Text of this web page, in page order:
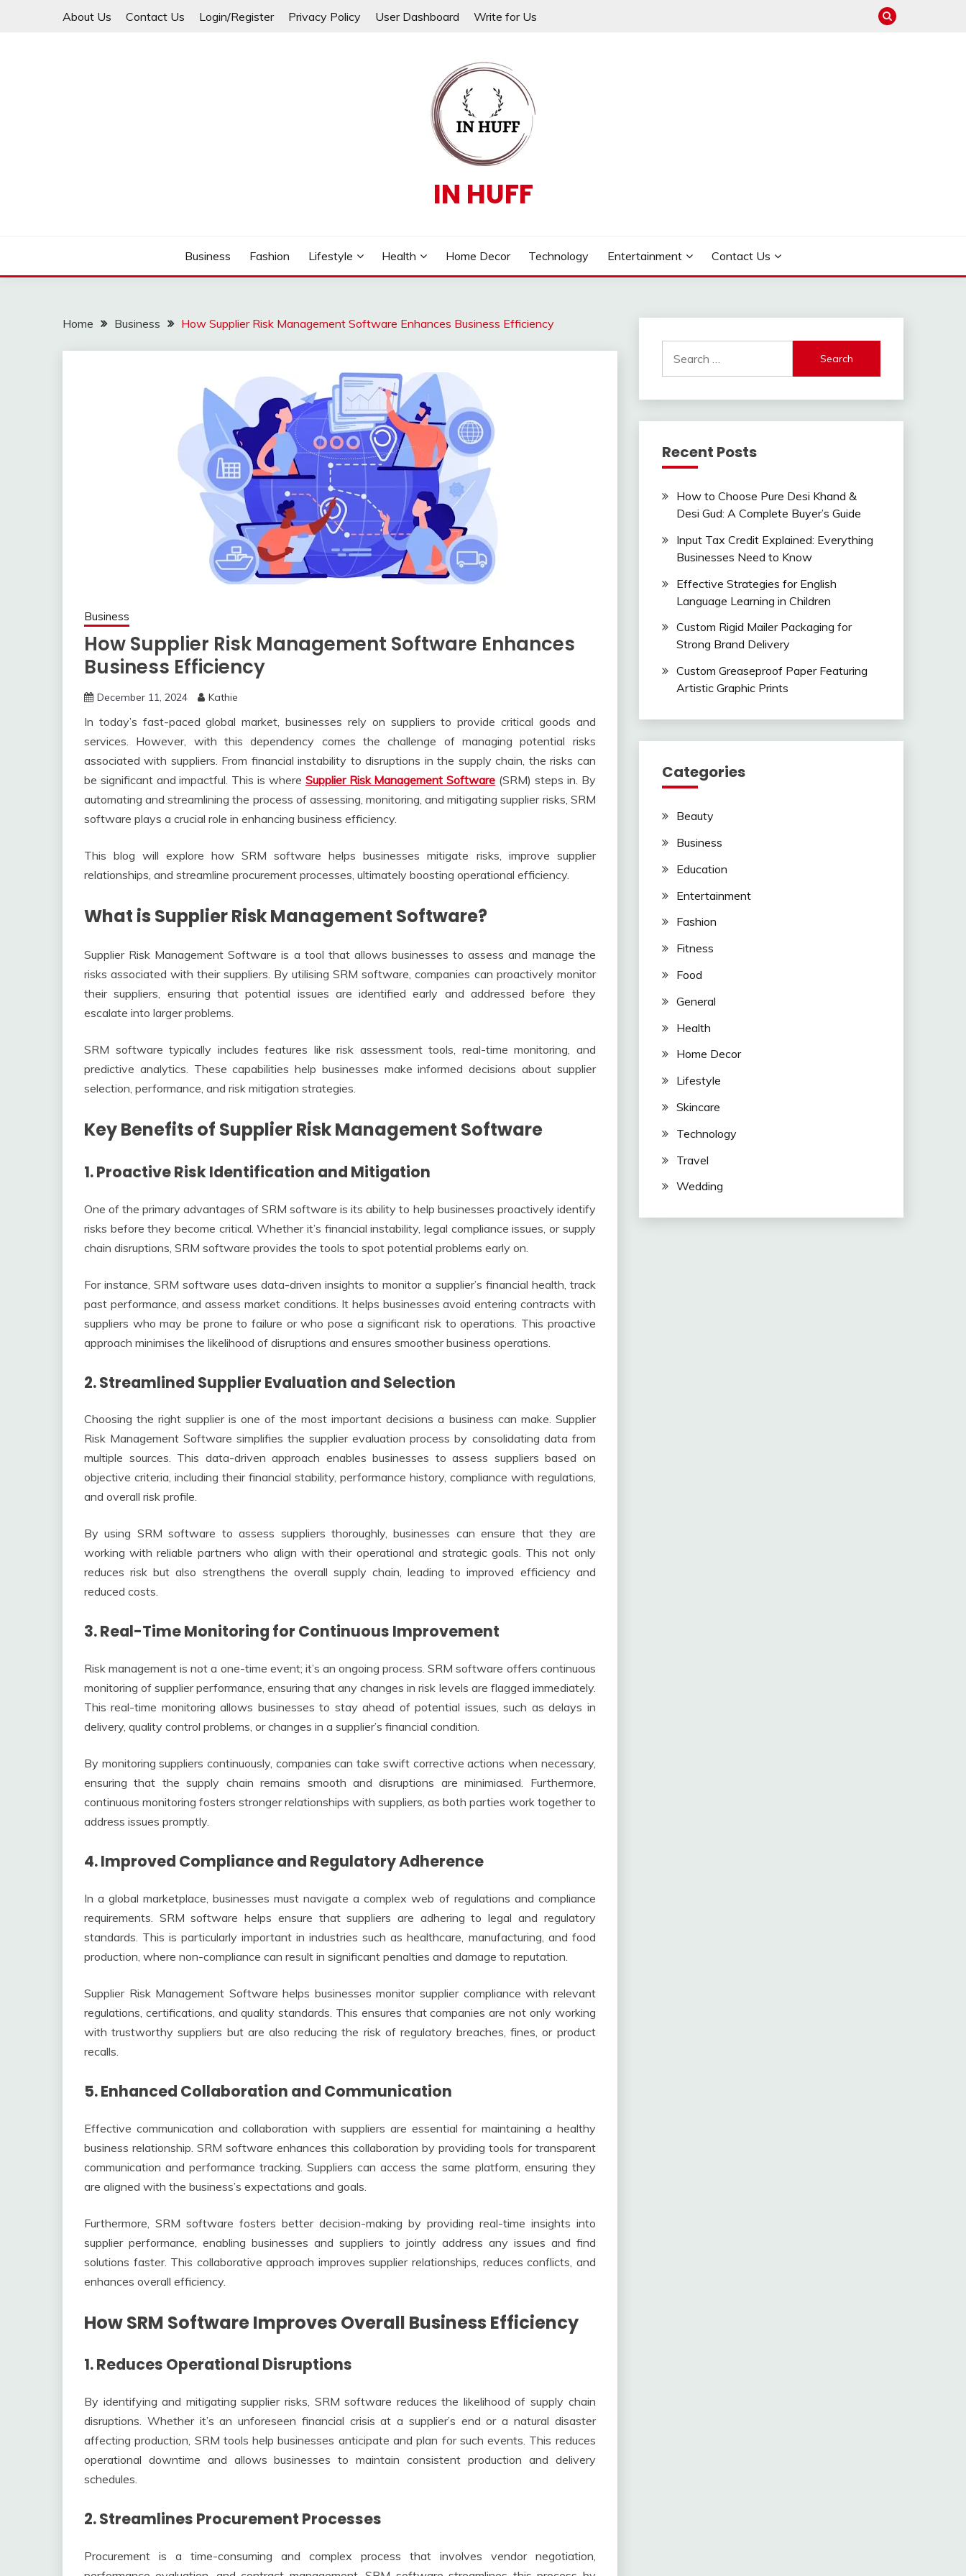
About Us Contact Us Login/Register Privacy Policy User Dashboard Write for Us
IN HUFF
Business Fashion Lifestyle Health Home Decor Technology Entertainment Contact Us
Home Business How Supplier Risk Management Software Enhances Business Efficiency
Business
How Supplier Risk Management Software Enhances
Business Efficiency
December 11, 2024 Kathie
In today’s fast-paced global market, businesses rely on suppliers to provide critical goods and
services. However, with this dependency comes the challenge of managing potential risks
associated with suppliers. From financial instability to disruptions in the supply chain, the risks can
be significant and impactful. This is where Supplier Risk Management Software (SRM) steps in. By
automating and streamlining the process of assessing, monitoring, and mitigating supplier risks, SRM
software plays a crucial role in enhancing business efficiency.
This blog will explore how SRM software helps businesses mitigate risks, improve supplier
relationships, and streamline procurement processes, ultimately boosting operational efficiency.
What is Supplier Risk Management Software?
Supplier Risk Management Software is a tool that allows businesses to assess and manage the
risks associated with their suppliers. By utilising SRM software, companies can proactively monitor
their suppliers, ensuring that potential issues are identified early and addressed before they
escalate into larger problems.
SRM software typically includes features like risk assessment tools, real-time monitoring, and
predictive analytics. These capabilities help businesses make informed decisions about supplier
selection, performance, and risk mitigation strategies.
Key Benefits of Supplier Risk Management Software
1. Proactive Risk Identification and Mitigation
One of the primary advantages of SRM software is its ability to help businesses proactively identify
risks before they become critical. Whether it’s financial instability, legal compliance issues, or supply
chain disruptions, SRM software provides the tools to spot potential problems early on.
For instance, SRM software uses data-driven insights to monitor a supplier’s financial health, track
past performance, and assess market conditions. It helps businesses avoid entering contracts with
suppliers who may be prone to failure or who pose a significant risk to operations. This proactive
approach minimises the likelihood of disruptions and ensures smoother business operations.
2. Streamlined Supplier Evaluation and Selection
Choosing the right supplier is one of the most important decisions a business can make. Supplier
Risk Management Software simplifies the supplier evaluation process by consolidating data from
multiple sources. This data-driven approach enables businesses to assess suppliers based on
objective criteria, including their financial stability, performance history, compliance with regulations,
and overall risk profile.
By using SRM software to assess suppliers thoroughly, businesses can ensure that they are
working with reliable partners who align with their operational and strategic goals. This not only
reduces risk but also strengthens the overall supply chain, leading to improved efficiency and
reduced costs.
3. Real-Time Monitoring for Continuous Improvement
Risk management is not a one-time event; it’s an ongoing process. SRM software offers continuous
monitoring of supplier performance, ensuring that any changes in risk levels are flagged immediately.
This real-time monitoring allows businesses to stay ahead of potential issues, such as delays in
delivery, quality control problems, or changes in a supplier’s financial condition.
By monitoring suppliers continuously, companies can take swift corrective actions when necessary,
ensuring that the supply chain remains smooth and disruptions are minimiased. Furthermore,
continuous monitoring fosters stronger relationships with suppliers, as both parties work together to
address issues promptly.
4. Improved Compliance and Regulatory Adherence
In a global marketplace, businesses must navigate a complex web of regulations and compliance
requirements. SRM software helps ensure that suppliers are adhering to legal and regulatory
standards. This is particularly important in industries such as healthcare, manufacturing, and food
production, where non-compliance can result in significant penalties and damage to reputation.
Supplier Risk Management Software helps businesses monitor supplier compliance with relevant
regulations, certifications, and quality standards. This ensures that companies are not only working
with trustworthy suppliers but are also reducing the risk of regulatory breaches, fines, or product
recalls.
5. Enhanced Collaboration and Communication
Effective communication and collaboration with suppliers are essential for maintaining a healthy
business relationship. SRM software enhances this collaboration by providing tools for transparent
communication and performance tracking. Suppliers can access the same platform, ensuring they
are aligned with the business’s expectations and goals.
Furthermore, SRM software fosters better decision-making by providing real-time insights into
supplier performance, enabling businesses and suppliers to jointly address any issues and find
solutions faster. This collaborative approach improves supplier relationships, reduces conflicts, and
enhances overall efficiency.
How SRM Software Improves Overall Business Efficiency
1. Reduces Operational Disruptions
By identifying and mitigating supplier risks, SRM software reduces the likelihood of supply chain
disruptions. Whether it’s an unforeseen financial crisis at a supplier’s end or a natural disaster
affecting production, SRM tools help businesses anticipate and plan for such events. This reduces
operational downtime and allows businesses to maintain consistent production and delivery
schedules.
2. Streamlines Procurement Processes
Procurement is a time-consuming and complex process that involves vendor negotiation,
for:
Recent Posts
How to Choose Pure Desi Khand &
Desi Gud: A Complete Buyer’s Guide
Input Tax Credit Explained: Everything
Businesses Need to Know
Effective Strategies for English
Language Learning in Children
Custom Rigid Mailer Packaging for
Strong Brand Delivery
Custom Greaseproof Paper Featuring
Artistic Graphic Prints
Categories
Beauty
Business
Education
Entertainment
Fashion
Fitness
Food
General
Health
Home Decor
Lifestyle
Skincare
Technology
Travel
Wedding